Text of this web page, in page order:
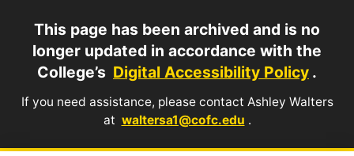
This page has been archived and is no
longer updated in accordance with the
College’s Digital Accessibility Policy .
If you need assistance, please contact Ashley Walters
at waltersa1@cofc.edu .
content